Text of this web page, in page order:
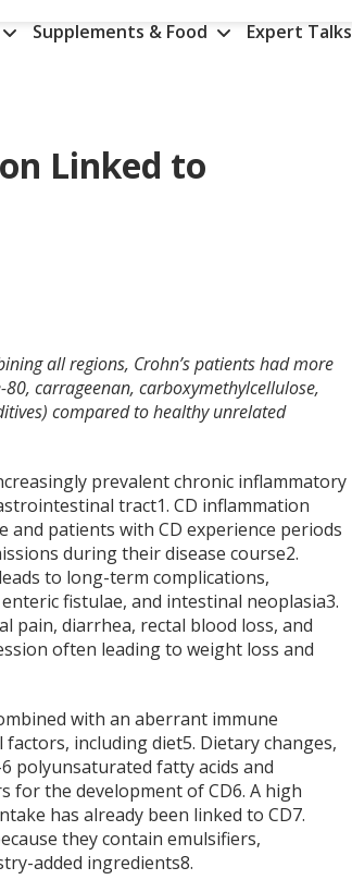
Supplements & Food Expert Talks
Linked to
all regions, Crohn’s patients had more
carrageenan, carboxymethylcellulose,
compared to healthy unrelated
prevalent chronic inflammatory
tract1. CD inflammation
patients with CD experience periods
during their disease course2.
to long-term complications,
fistulae, and intestinal neoplasia3.
pain, diarrhea, rectal blood loss, and
often leading to weight loss and
with an aberrant immune
factors, including diet5. Dietary changes,
polyunsaturated fatty acids and
for the development of CD6. A high
has already been linked to CD7.
they contain emulsifiers,
added ingredients8.